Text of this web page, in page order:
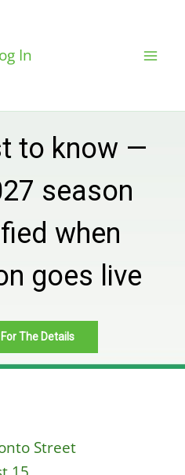
In
to know —
season
when
goes live
The Details
Street